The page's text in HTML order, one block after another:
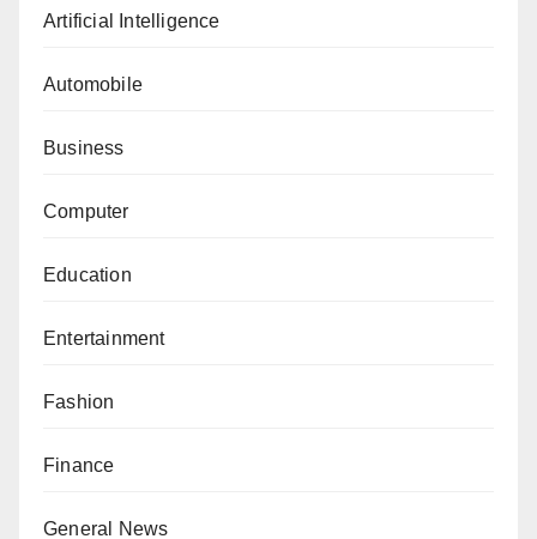
Artificial Intelligence
Automobile
Business
Computer
Education
Entertainment
Fashion
Finance
General News